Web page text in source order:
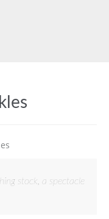
stock, a spectacle